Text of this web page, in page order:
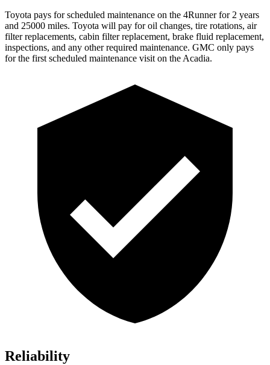
Toyota pays for scheduled maintenance on the 4Runner for 2 years
and 25000 miles. Toyota will pay for oil changes, tire rotations, air
filter replacements, cabin filter replacement, brake fluid replacement,
inspections, and any other required maintenance. GMC only pays
for the first scheduled maintenance visit on the Acadia.
Reliability